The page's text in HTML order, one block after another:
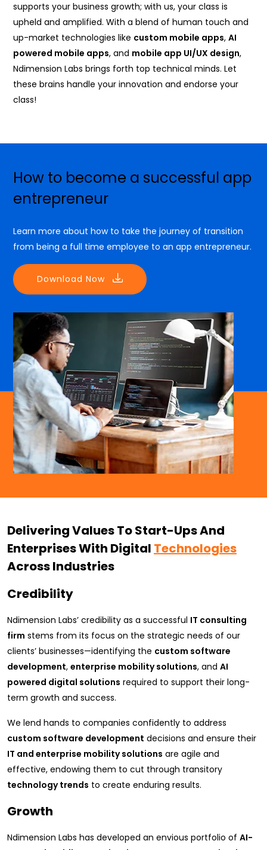
supports your business growth; with us, your class is
upheld and amplified. With a blend of human touch and
up-market technologies like custom mobile apps, AI
powered mobile apps, and mobile app UI/UX design,
Ndimension Labs brings forth top technical minds. Let
these brains handle your innovation and endorse your
class!
How to become a successful app
entrepreneur
Learn more about how to take the journey of transition
from being a full time employee to an app entrepreneur.
Download Now
Delivering Values To Start-Ups And
Enterprises With Digital Technologies
Across Industries
Credibility
Ndimension Labs’ credibility as a successful IT consulting
firm stems from its focus on the strategic needs of our
clients’ businesses—identifying the custom software
development, enterprise mobility solutions, and AI
powered digital solutions required to support their long-
term growth and success.
We lend hands to companies confidently to address
custom software development decisions and ensure their
IT and enterprise mobility solutions are agile and
effective, endowing them to cut through transitory
technology trends to create enduring results.
Growth
Ndimension Labs has developed an envious portfolio of AI-